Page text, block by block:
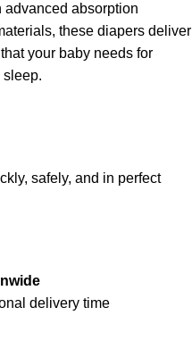
absorption
these diapers deliver
your baby needs for
sleep.
safely, and in perfect
delivery time